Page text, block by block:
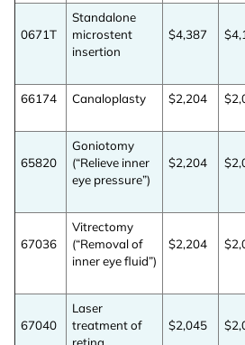
Register A
A corporate account gives
licensed reports and
weekly emails with news
0671T
Standalone
microstent
insertion
$4,387
66174 Canaloplasty $2,204
65820
Goniotomy
(“Relieve inner
eye pressure”)
$2,204
67036
Vitrectomy
(“Removal of
inner eye fluid”)
$2,204
67040
Laser
treatment of
$2,045